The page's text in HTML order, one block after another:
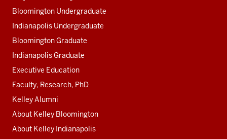
Bloomington Undergraduate
Indianapolis Undergraduate
Bloomington Graduate
Indianapolis Graduate
Executive Education
Faculty, Research, PhD
Kelley Alumni
About Kelley Bloomington
About Kelley Indianapolis